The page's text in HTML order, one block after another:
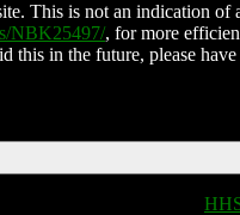
This is not an indication of
NBK25497/, for more
this in the future, please